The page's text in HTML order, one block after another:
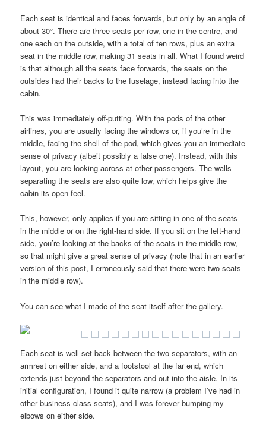
Each seat is identical and faces forwards, but only by an angle of
about 30°. There are three seats per row, one in the centre, and
one each on the outside, with a total of ten rows, plus an extra
seat in the middle row, making 31 seats in all. What I found weird
is that although all the seats face forwards, the seats on the
outsides had their backs to the fuselage, instead facing into the
cabin.
This was immediately off-putting. With the pods of the other
airlines, you are usually facing the windows or, if you’re in the
middle, facing the shell of the pod, which gives you an immediate
sense of privacy (albeit possibly a false one). Instead, with this
layout, you are looking across at other passengers. The walls
separating the seats are also quite low, which helps give the
cabin its open feel.
This, however, only applies if you are sitting in one of the seats
in the middle or on the right-hand side. If you sit on the left-hand
side, you’re looking at the backs of the seats in the middle row,
so that might give a great sense of privacy (note that in an earlier
version of this post, I erroneously said that there were two seats
in the middle row).
You can see what I made of the seat itself after the gallery.
Each seat is well set back between the two separators, with an
armrest on either side, and a footstool at the far end, which
extends just beyond the separators and out into the aisle. In its
initial configuration, I found it quite narrow (a problem I’ve had in
other business class seats), and I was forever bumping my
elbows on either side.